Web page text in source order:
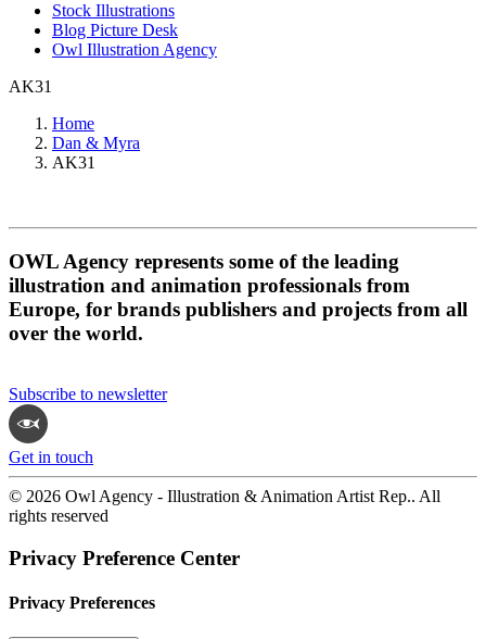
Stock Illustrations
Blog Picture Desk
Owl Illustration Agency
AK31
Home
Dan & Myra
AK31
OWL Agency represents some of the leading
illustration and animation professionals from
Europe, for brands publishers and projects from all
over the world.
Subscribe to newsletter
Get in touch
© 2026 Owl Agency - Illustration & Animation Artist Rep.. All
rights reserved
Privacy Preference Center
Privacy Preferences